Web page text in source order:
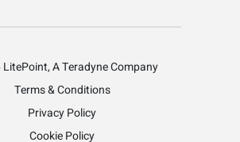
A Teradyne Company
Terms & Conditions
Privacy Policy
Cookie Policy